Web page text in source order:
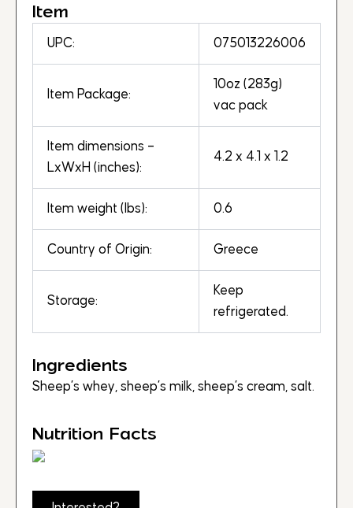
Item
UPC: 075013226006
Item Package:
10oz (283g)
vac pack
Item dimensions –
LxWxH (inches):
4.2 x 4.1 x 1.2
Item weight (lbs): 0.6
Country of Origin: Greece
Storage:
Keep
refrigerated.
Ingredients
Sheep’s whey, sheep’s milk, sheep’s cream, salt.
Nutrition Facts